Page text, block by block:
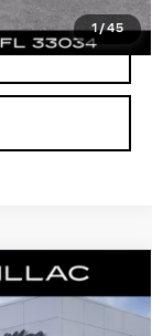
1/45
Model: